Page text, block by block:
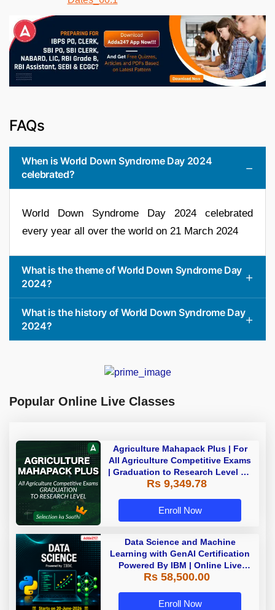
FAQs
When is World Down Syndrome Day 2024
celebrated?
World Down Syndrome Day 2024 celebrated
every year all over the world on 21 March 2024
What is the theme of World Down Syndrome Day
2024?
What is the history of World Down Syndrome Day
2024?
Popular Online Live Classes
Agriculture Mahapack Plus | For
All Agriculture Competitive Exams
| Graduation to Research Level By
Adda 247
Rs 9,349.78
Enroll Now
Data Science and Machine
Learning with GenAI Certification
Powered By IBM | Online Live
Classes
Rs 58,500.00
Enroll Now